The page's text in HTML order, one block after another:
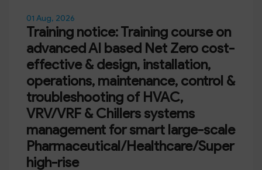
01 Aug, 2026
Training notice: Training course on
advanced AI based Net Zero cost-
effective & design, installation,
operations, maintenance, control &
troubleshooting of HVAC,
VRV/VRF & Chillers systems
management for smart large-scale
Pharmaceutical/Healthcare/Super
high-rise